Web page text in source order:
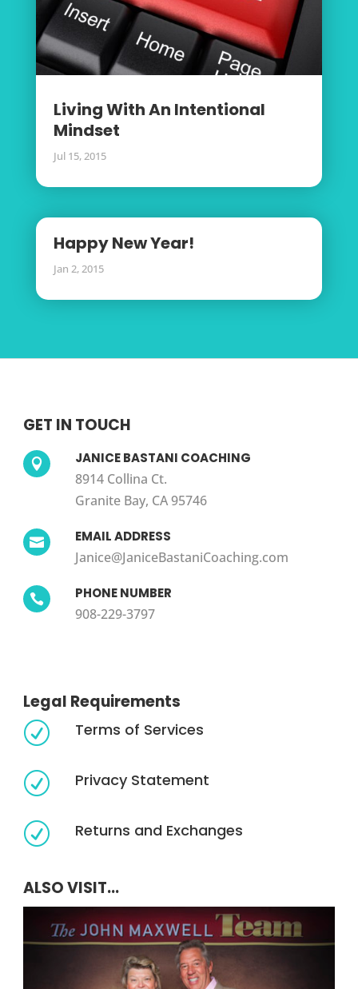
Living With An Intentional
Mindset
Jul 15, 2015
Happy New Year!
Jan 2, 2015
GET IN TOUCH
 JANICE BASTANI COACHING
8914 Collina Ct.
Granite Bay, CA 95746
 EMAIL ADDRESS
Janice@JaniceBastaniCoaching.com
 PHONE NUMBER
908-229-3797
Legal Requirements
R Terms of Services
R Privacy Statement
R Returns and Exchanges
ALSO VISIT...